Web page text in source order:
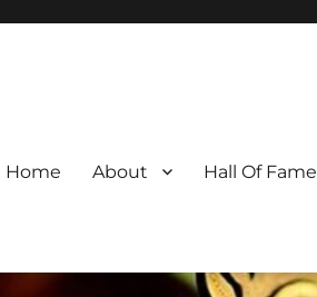
Home About Hall Of Fame